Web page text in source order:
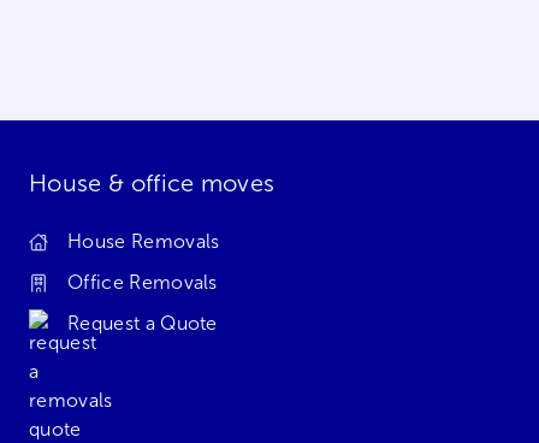
House & office moves
House Removals
Office Removals
Request a Quote